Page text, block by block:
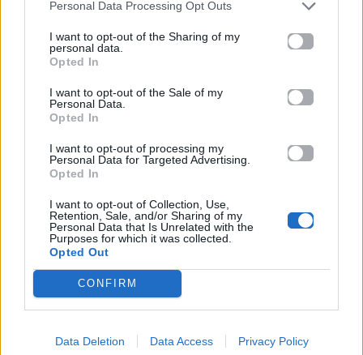
Personal Data Processing Opt Outs
I want to opt-out of the Sharing of my
personal data.
Opted In
I want to opt-out of the Sale of my
Personal Data.
Opted In
I want to opt-out of processing my
Personal Data for Targeted Advertising.
Opted In
I want to opt-out of Collection, Use,
Retention, Sale, and/or Sharing of my
Personal Data that Is Unrelated with the
Purposes for which it was collected.
Opted Out
CONFIRM
Data Deletion Data Access Privacy Policy
Αρχαίο Θέατρο Επιδαύρου: